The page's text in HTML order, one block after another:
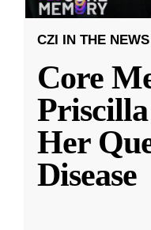
CZI IN THE NEWS
Core
Her
Disease